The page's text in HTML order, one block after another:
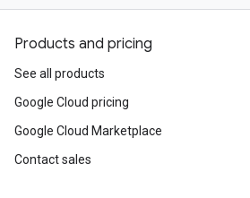
Products and pricing
See all products
Google Cloud pricing
Google Cloud Marketplace
Contact sales